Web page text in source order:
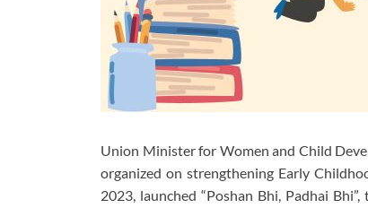
Union Minister for Women and Child
organized on strengthening Early
2023, launched “Poshan Bhi, Padhai